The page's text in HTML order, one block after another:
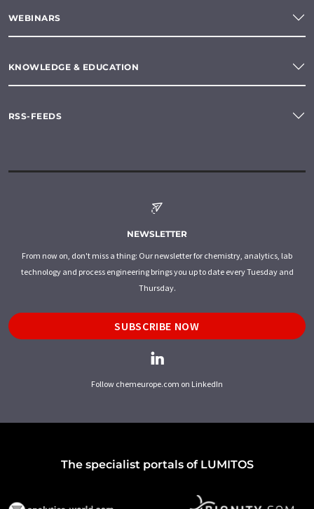
WEBINARS
KNOWLEDGE & EDUCATION
RSS-FEEDS
NEWSLETTER
From now on, don't miss a thing: Our newsletter for chemistry, analytics, lab
technology and process engineering brings you up to date every Tuesday and
Thursday.
SUBSCRIBE NOW
Follow chemeurope.com on LinkedIn
The specialist portals of LUMITOS